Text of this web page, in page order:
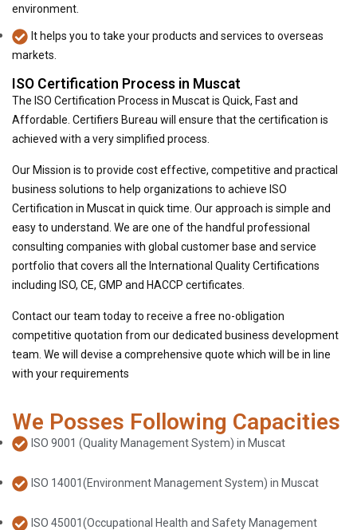
environment.
It helps you to take your products and services to overseas
markets.
ISO Certification Process in Muscat
The ISO Certification Process in Muscat is Quick, Fast and
Affordable. Certifiers Bureau will ensure that the certification is
achieved with a very simplified process.
Our Mission is to provide cost effective, competitive and practical
business solutions to help organizations to achieve ISO
Certification in Muscat in quick time. Our approach is simple and
easy to understand. We are one of the handful professional
consulting companies with global customer base and service
portfolio that covers all the International Quality Certifications
including ISO, CE, GMP and HACCP certificates.
Contact our team today to receive a free no-obligation
competitive quotation from our dedicated business development
team. We will devise a comprehensive quote which will be in line
with your requirements
We Posses Following Capacities
ISO 9001 (Quality Management System) in Muscat
ISO 14001(Environment Management System) in Muscat
ISO 45001(Occupational Health and Safety Management